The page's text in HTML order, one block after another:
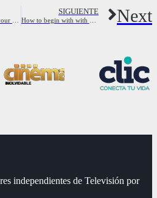
SIGUIENTE Next
independientes de Televisión por